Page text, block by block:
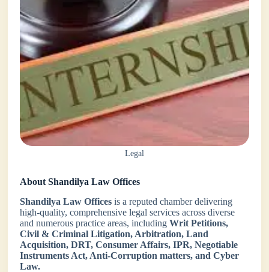
Legal
About Shandilya Law Offices
Shandilya Law Offices is a reputed chamber delivering
high-quality, comprehensive legal services across diverse
and numerous practice areas, includingWrit Petitions,
Civil & Criminal Litigation, Arbitration, Land
Acquisition, DRT, Consumer Affairs, IPR, Negotiable
Instruments Act, Anti-Corruption matters, and Cyber
Law.